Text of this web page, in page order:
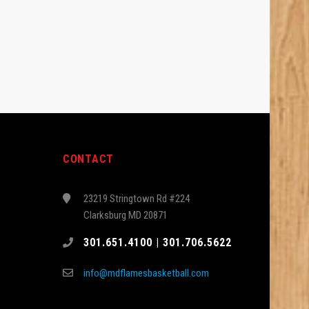
CONTACT
23219 Stringtown Rd #224
Clarksburg MD 20871
301.651.4100 | 301.706.5622
info@mdflamesbasketball.com